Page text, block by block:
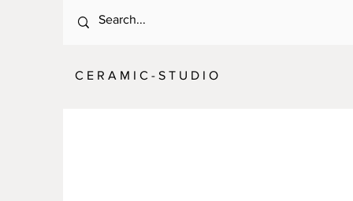
C E R A M I C - S T U D I O